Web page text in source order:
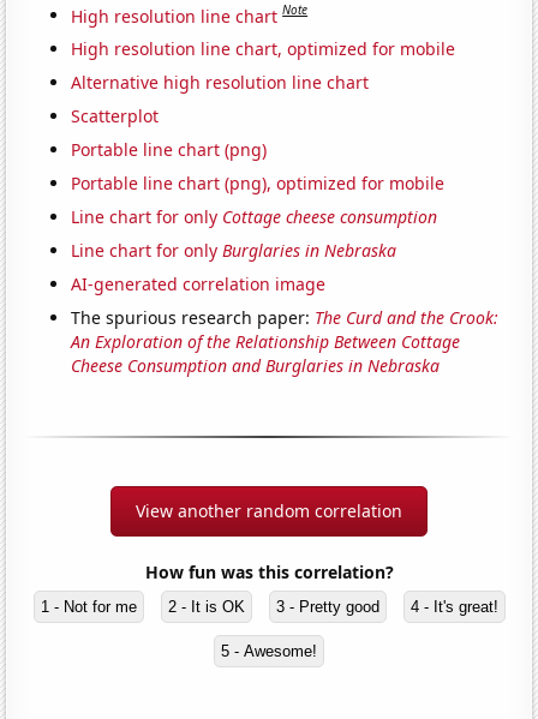
High resolution line chart Note
High resolution line chart, optimized for mobile
Alternative high resolution line chart
Scatterplot
Portable line chart (png)
Portable line chart (png), optimized for mobile
Line chart for only Cottage cheese consumption
Line chart for onlyBurglaries in Nebraska
AI-generated correlation image
The spurious research paper: The Curd and the Crook:
An Exploration of the Relationship Between Cottage
Cheese Consumption and Burglaries in Nebraska
View another random correlation
How fun was this correlation?
1 - Not for me 2 - It is OK 3 - Pretty good 4 - It's great!
5 - Awesome!